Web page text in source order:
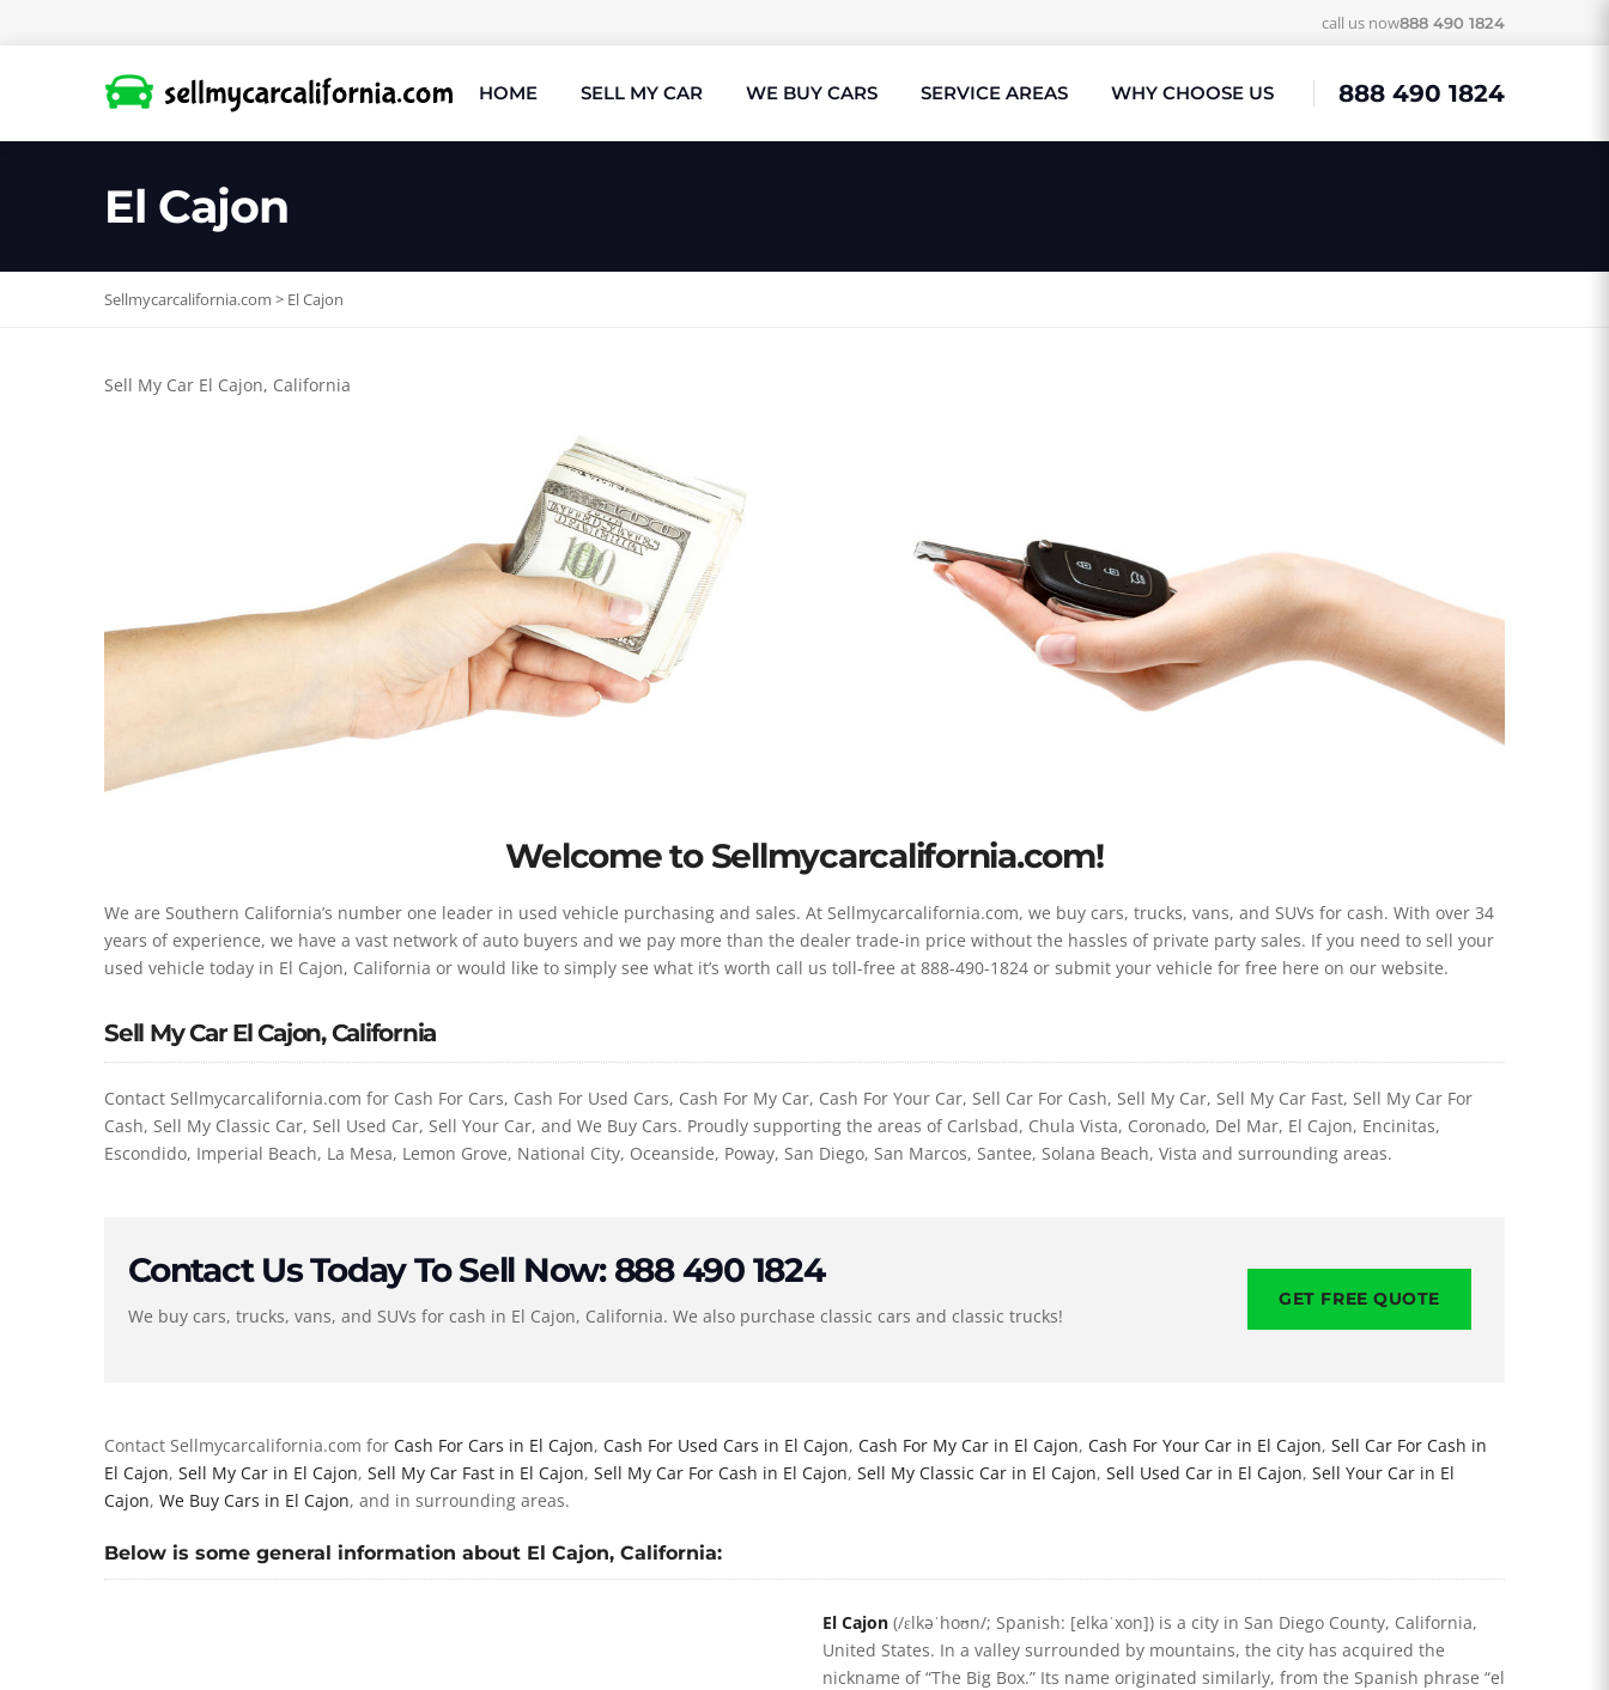
call us now888 490 1824
HOME SELL MY CAR WE BUY CARS SERVICE AREAS WHY CHOOSE US 888 490 1824
El Cajon
Sellmycarcalifornia.com > El Cajon
Sell My Car El Cajon, California
Welcome to Sellmycarcalifornia.com!
We are Southern California’s number one leader in used vehicle purchasing and sales. At Sellmycarcalifornia.com, we buy cars, trucks, vans, and SUVs for cash. With over 34
years of experience, we have a vast network of auto buyers and we pay more than the dealer trade-in price without the hassles of private party sales. If you need to sell your
used vehicle today in El Cajon, California or would like to simply see what it’s worth call us toll-free at 888-490-1824 or submit your vehicle for free here on our website.
Sell My Car El Cajon, California
Contact Sellmycarcalifornia.com for Cash For Cars, Cash For Used Cars, Cash For My Car, Cash For Your Car, Sell Car For Cash, Sell My Car, Sell My Car Fast, Sell My Car For
Cash, Sell My Classic Car, Sell Used Car, Sell Your Car, and We Buy Cars. Proudly supporting the areas of Carlsbad, Chula Vista, Coronado, Del Mar, El Cajon, Encinitas,
Escondido, Imperial Beach, La Mesa, Lemon Grove, National City, Oceanside, Poway, San Diego, San Marcos, Santee, Solana Beach, Vista and surrounding areas.
Contact Us Today To Sell Now: 888 490 1824
We buy cars, trucks, vans, and SUVs for cash in El Cajon, California. We also purchase classic cars and classic trucks!
GET FREE QUOTE
Contact Sellmycarcalifornia.com for Cash For Cars in El Cajon, Cash For Used Cars in El Cajon, Cash For My Car in El Cajon, Cash For Your Car in El Cajon, Sell Car For Cash in
El Cajon, Sell My Car in El Cajon, Sell My Car Fast in El Cajon, Sell My Car For Cash in El Cajon, Sell My Classic Car in El Cajon, Sell Used Car in El Cajon, Sell Your Car in El
Cajon, We Buy Cars in El Cajon, and in surrounding areas.
Below is some general information about El Cajon, California:
El Cajon (/ɛlkəˈhoʊn/; Spanish: [elkaˈxon]) is a city in San Diego County, California,
United States. In a valley surrounded by mountains, the city has acquired the
nickname of “The Big Box.” Its name originated similarly, from the Spanish phrase “el